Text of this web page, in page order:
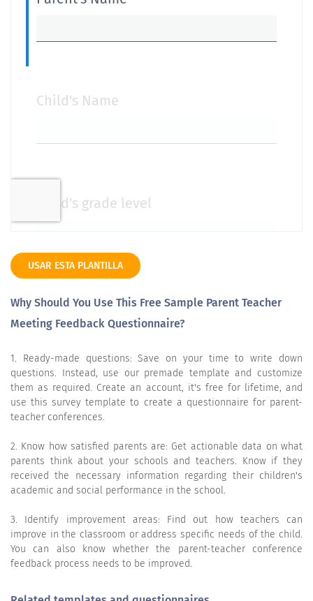
USAR ESTA PLANTILLA
Why Should You Use This Free Sample Parent Teacher
Meeting Feedback Questionnaire?
1. Ready-made questions: Save on your time to write down
questions. Instead, use our premade template and customize
them as required. Create an account, it's free for lifetime, and
use this survey template to create a questionnaire for parent-
teacher conferences.
2. Know how satisfied parents are: Get actionable data on what
parents think about your schools and teachers. Know if they
received the necessary information regarding their children's
academic and social performance in the school.
3. Identify improvement areas: Find out how teachers can
improve in the classroom or address specific needs of the child.
You can also know whether the parent-teacher conference
feedback process needs to be improved.